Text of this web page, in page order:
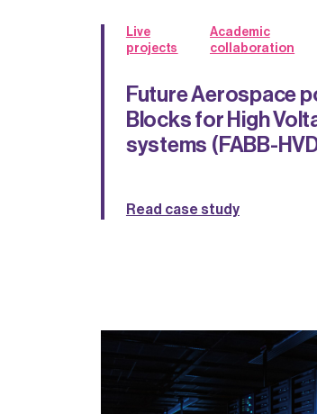
Live
projects
Academic
collaboration
Future Aerospace
Blocks for High
systems (FABB-
Read case study